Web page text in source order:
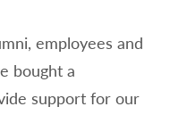
employees and
bought a
support for our